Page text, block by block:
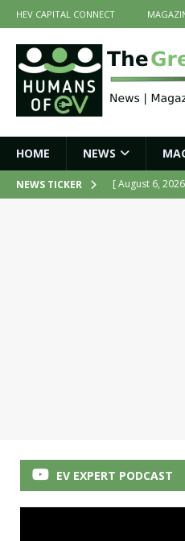
HEV CAPITAL CONNECT
HOME NEWS
NEWS TICKER [ August 6,
EV EXPERT PODCAST